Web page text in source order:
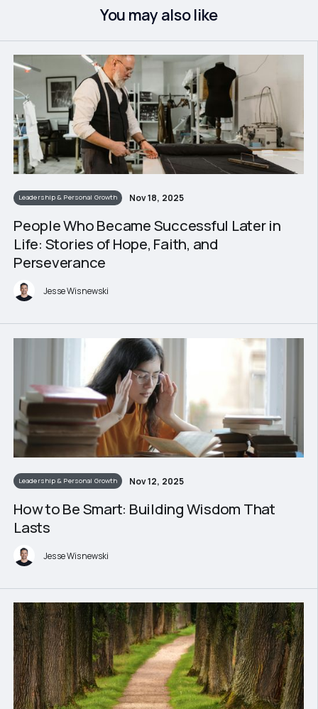
You may also like
Leadership & Personal Growth Nov 18, 2025
People Who Became Successful Later in
Life: Stories of Hope, Faith, and
Perseverance
Jesse Wisnewski
Leadership & Personal Growth Nov 12, 2025
How to Be Smart: Building Wisdom That
Lasts
Jesse Wisnewski